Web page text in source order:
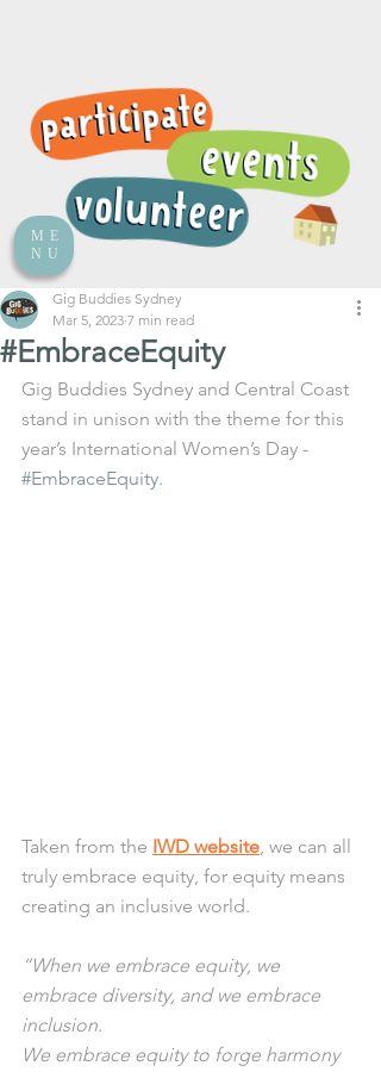
ME
NU
#EmbraceEquity
Gig Buddies Sydney
Mar 5, 2023 7 min read
Gig Buddies Sydney and Central Coast
stand in unison with the theme for this
year’s International Women’s Day -
#EmbraceEquity.
Taken from the IWD website, we can all
truly embrace equity, for equity means
creating an inclusive world.
“When we embrace equity, we
embrace diversity, and we embrace
inclusion.
We embrace equity to forge harmony